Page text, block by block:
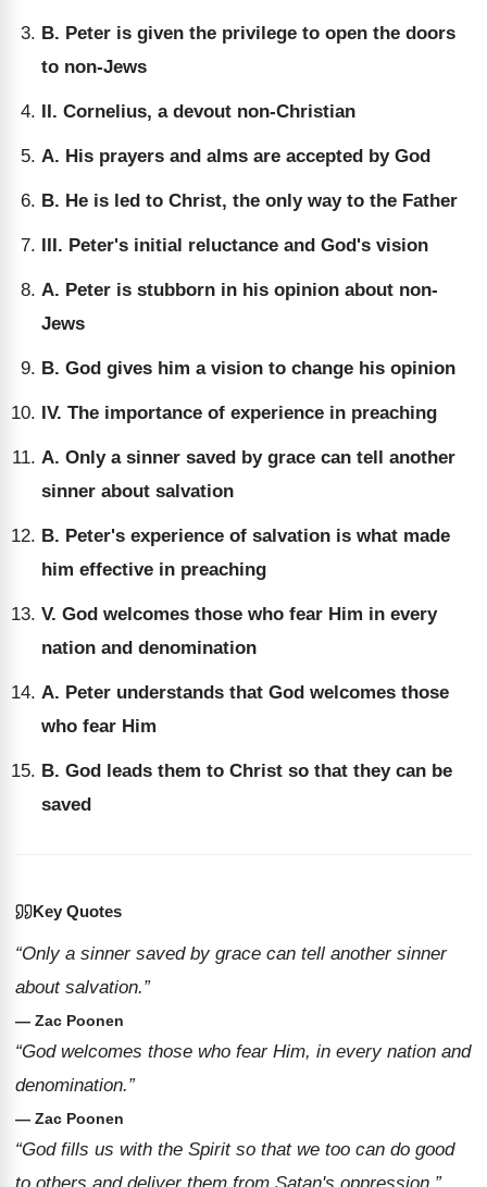
B. Peter is given the privilege to open the doors
to non-Jews
II. Cornelius, a devout non-Christian
A. His prayers and alms are accepted by God
B. He is led to Christ, the only way to the Father
III. Peter's initial reluctance and God's vision
A. Peter is stubborn in his opinion about non-
Jews
B. God gives him a vision to change his opinion
IV. The importance of experience in preaching
A. Only a sinner saved by grace can tell another
sinner about salvation
B. Peter's experience of salvation is what made
him effective in preaching
V. God welcomes those who fear Him in every
nation and denomination
A. Peter understands that God welcomes those
who fear Him
B. God leads them to Christ so that they can be
saved
Key Quotes
“Only a sinner saved by grace can tell another sinner
about salvation.”
— Zac Poonen
“God welcomes those who fear Him, in every nation and
denomination.”
— Zac Poonen
“God fills us with the Spirit so that we too can do good